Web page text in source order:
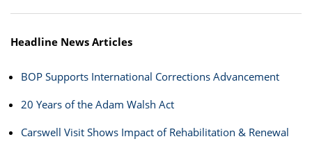
Headline News Articles
BOP Supports International Corrections Advancement
20 Years of the Adam Walsh Act
Carswell Visit Shows Impact of Rehabilitation & Renewal